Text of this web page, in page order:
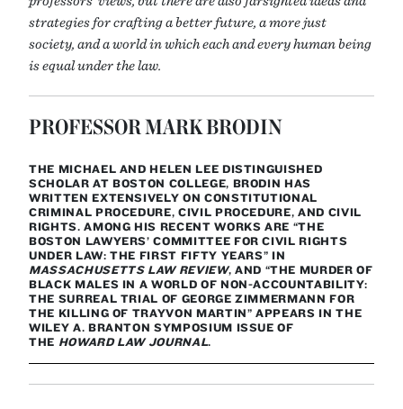
strategies for crafting a better future, a more just
society, and a world in which each and every human being
is equal under the law.
PROFESSOR MARK BRODIN
THE MICHAEL AND HELEN LEE DISTINGUISHED
SCHOLAR AT BOSTON COLLEGE, BRODIN HAS
WRITTEN EXTENSIVELY ON CONSTITUTIONAL
CRIMINAL PROCEDURE, CIVIL PROCEDURE, AND CIVIL
RIGHTS. AMONG HIS RECENT WORKS ARE “THE
BOSTON LAWYERS’ COMMITTEE FOR CIVIL RIGHTS
UNDER LAW: THE FIRST FIFTY YEARS” IN
MASSACHUSETTS LAW REVIEW, AND “THE MURDER OF
BLACK MALES IN A WORLD OF NON-ACCOUNTABILITY:
THE SURREAL TRIAL OF GEORGE ZIMMERMANN FOR
THE KILLING OF TRAYVON MARTIN” APPEARS IN THE
WILEY A. BRANTON SYMPOSIUM ISSUE OF
THE HOWARD LAW JOURNAL.